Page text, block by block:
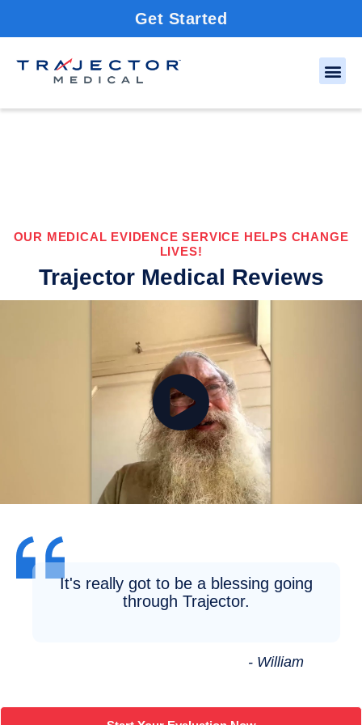
Get Started
OUR MEDICAL EVIDENCE SERVICE HELPS CHANGE
LIVES!
Trajector Medical Reviews
It's really got to be a blessing going
through Trajector.
- William